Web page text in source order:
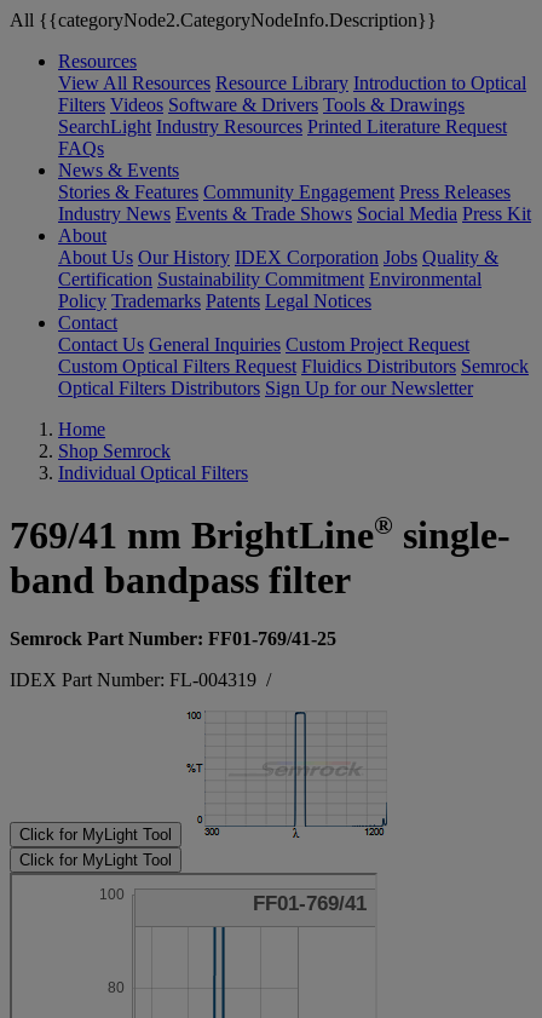
All {{categoryNode2.CategoryNodeInfo.Description}}
Resources
View All Resources Resource Library Introduction to Optical
Filters Videos Software & Drivers Tools & Drawings
SearchLight Industry Resources Printed Literature Request
FAQs
News & Events
Stories & Features Community Engagement Press Releases
Industry News Events & Trade Shows Social Media Press Kit
About
About Us Our History IDEX Corporation Jobs Quality &
Certification Sustainability Commitment Environmental
Policy Trademarks Patents Legal Notices
Contact
Contact Us General Inquiries Custom Project Request
Custom Optical Filters Request Fluidics Distributors Semrock
Optical Filters Distributors Sign Up for our Newsletter
Home
Shop Semrock
Individual Optical Filters
769/41 nm BrightLine® single-
band bandpass filter
Semrock Part Number: FF01-769/41-25
IDEX Part Number: FL-004319 /
Click for MyLight Tool
Click for MyLight Tool